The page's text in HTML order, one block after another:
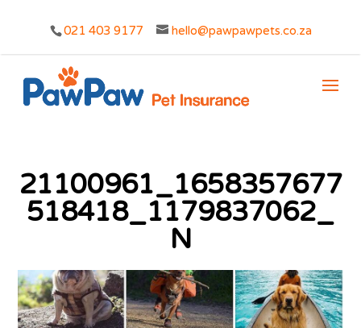
021 403 9177 hello@pawpawpets.co.za
21100961_1658357677
518418_1179837062_
N